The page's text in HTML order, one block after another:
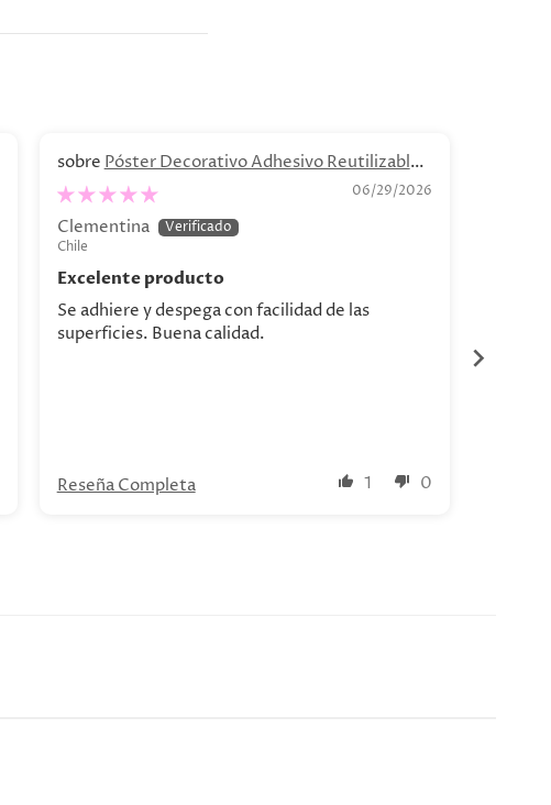
Póster Decorativo Adhesivo Reutilizable -
“Bodegón de Bananas"
06/29/2026
Clementina
Chile
Excelente producto
Se adhiere y despega con facilidad de las
superficies. Buena calidad.
1 0
Reseña Completa